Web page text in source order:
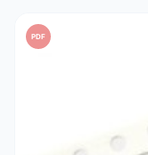
PDF